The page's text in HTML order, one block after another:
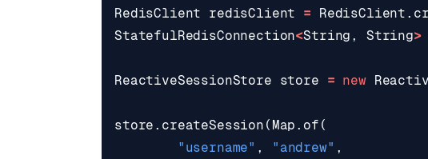
RedisClient redisClient = RedisClient .
StatefulRedisConnection<String , String>
ReactiveSessionStore store = new
store . createSession ( Map . of (
"username" , "andrew" ,